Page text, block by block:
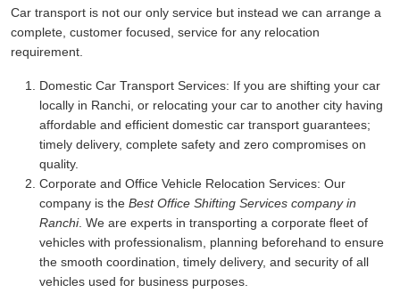
Car transport is not our only service but instead we can arrange a
complete, customer focused, service for any relocation
requirement.
Domestic Car Transport Services: If you are shifting your car
locally in Ranchi, or relocating your car to another city having
affordable and efficient domestic car transport guarantees;
timely delivery, complete safety and zero compromises on
quality.
Corporate and Office Vehicle Relocation Services: Our
company is the Best Office Shifting Services company in
Ranchi. We are experts in transporting a corporate fleet of
vehicles with professionalism, planning beforehand to ensure
the smooth coordination, timely delivery, and security of all
vehicles used for business purposes.